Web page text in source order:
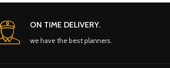
ON TIME DELIVERY.
we have the best planners.